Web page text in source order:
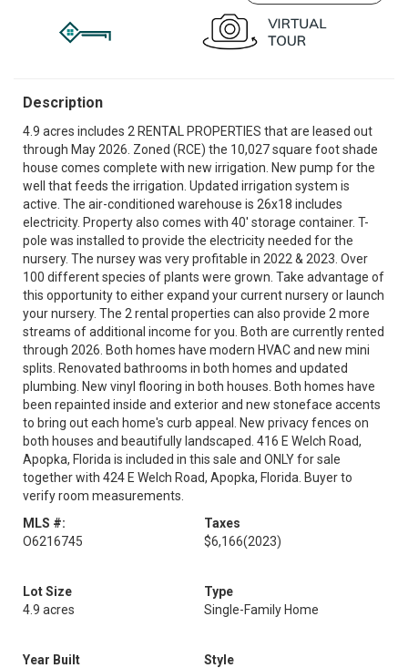
Description
4.9 acres includes 2 RENTAL PROPERTIES that are leased out
through May 2026. Zoned (RCE) the 10,027 square foot shade
house comes complete with new irrigation. New pump for the
well that feeds the irrigation. Updated irrigation system is
active. The air-conditioned warehouse is 26x18 includes
electricity. Property also comes with 40' storage container. T-
pole was installed to provide the electricity needed for the
nursery. The nursey was very profitable in 2022 & 2023. Over
100 different species of plants were grown. Take advantage of
this opportunity to either expand your current nursery or launch
your nursery. The 2 rental properties can also provide 2 more
streams of additional income for you. Both are currently rented
through 2026. Both homes have modern HVAC and new mini
splits. Renovated bathrooms in both homes and updated
plumbing. New vinyl flooring in both houses. Both homes have
been repainted inside and exterior and new stoneface accents
to bring out each home's curb appeal. New privacy fences on
both houses and beautifully landscaped. 416 E Welch Road,
Apopka, Florida is included in this sale and ONLY for sale
together with 424 E Welch Road, Apopka, Florida. Buyer to
verify room measurements.
MLS #:
O6216745
Taxes
$6,166(2023)
Lot Size
4.9 acres
Type
Single-Family Home
Year Built
Style